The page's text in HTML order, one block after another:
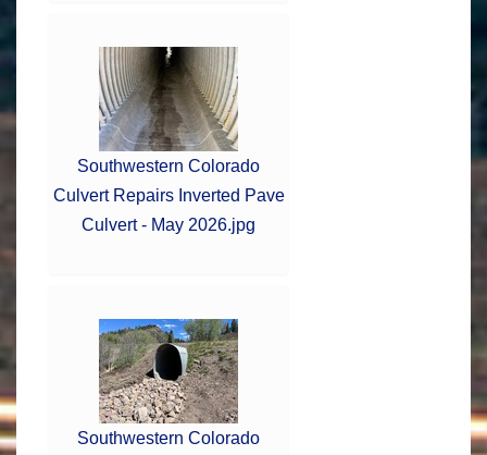
Southwestern Colorado
Culvert Repairs Inverted Pave
Culvert - May 2026.jpg
Southwestern Colorado